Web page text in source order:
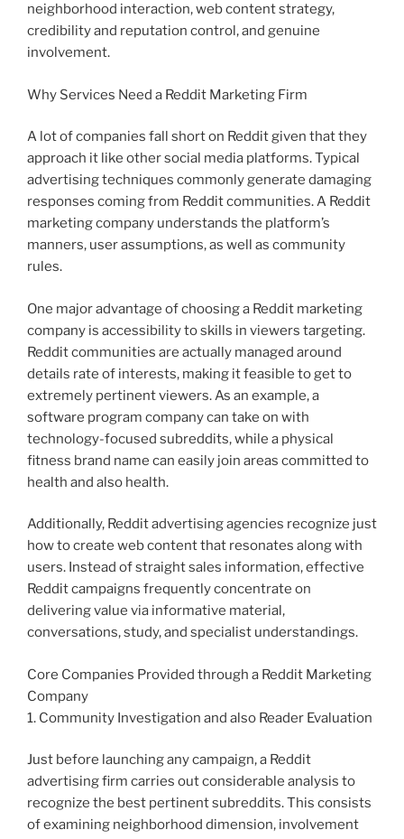
neighborhood interaction, web content strategy,
credibility and reputation control, and genuine
involvement.
Why Services Need a Reddit Marketing Firm
A lot of companies fall short on Reddit given that they
approach it like other social media platforms. Typical
advertising techniques commonly generate damaging
responses coming from Reddit communities. A Reddit
marketing company understands the platform’s
manners, user assumptions, as well as community
rules.
One major advantage of choosing a Reddit marketing
company is accessibility to skills in viewers targeting.
Reddit communities are actually managed around
details rate of interests, making it feasible to get to
extremely pertinent viewers. As an example, a
software program company can take on with
technology-focused subreddits, while a physical
fitness brand name can easily join areas committed to
health and also health.
Additionally, Reddit advertising agencies recognize just
how to create web content that resonates along with
users. Instead of straight sales information, effective
Reddit campaigns frequently concentrate on
delivering value via informative material,
conversations, study, and specialist understandings.
Core Companies Provided through a Reddit Marketing
Company
1. Community Investigation and also Reader Evaluation
Just before launching any campaign, a Reddit
advertising firm carries out considerable analysis to
recognize the best pertinent subreddits. This consists
of examining neighborhood dimension, involvement